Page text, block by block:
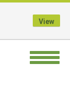
Toggle
View